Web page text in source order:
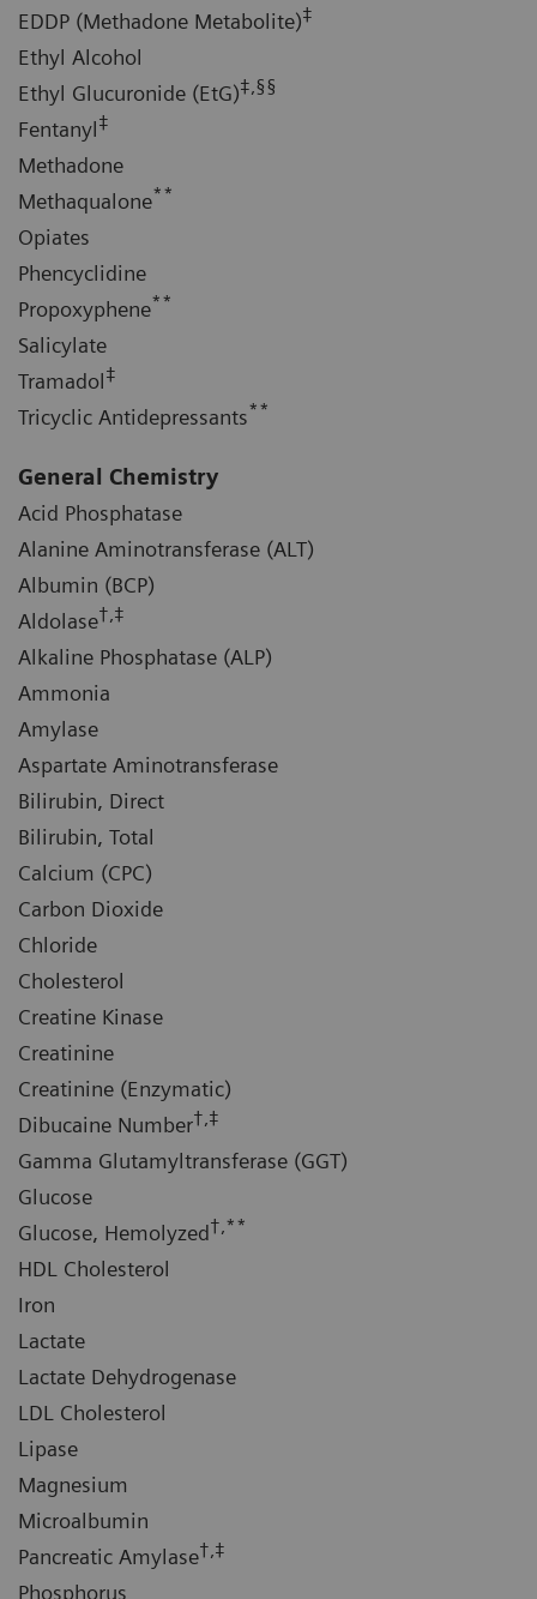
EDDP (Methadone Metabolite)‡
Ethyl Alcohol
Ethyl Glucuronide (EtG)‡,§§
Fentanyl‡
Methadone
Methaqualone**
Opiates
Phencyclidine
Propoxyphene**
Salicylate
Tramadol‡
Tricyclic Antidepressants**
General Chemistry
Acid Phosphatase
Alanine Aminotransferase (ALT)
Albumin (BCP)
Aldolase†,‡
Alkaline Phosphatase (ALP)
Ammonia
Amylase
Aspartate Aminotransferase
Bilirubin, Direct
Bilirubin, Total
Calcium (CPC)
Carbon Dioxide
Chloride
Cholesterol
Creatine Kinase
Creatinine
Creatinine (Enzymatic)
Dibucaine Number†,‡
Gamma Glutamyltransferase (GGT)
Glucose
Glucose, Hemolyzed†,**
HDL Cholesterol
Iron
Lactate
Lactate Dehydrogenase
LDL Cholesterol
Lipase
Magnesium
Microalbumin
Pancreatic Amylase†,‡
Phosphorus